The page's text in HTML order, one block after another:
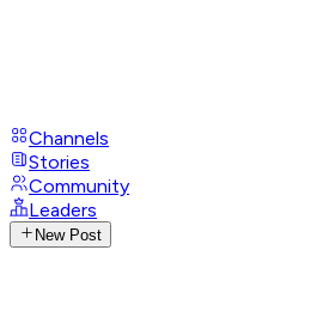
Channels
Stories
Community
Leaders
New Post